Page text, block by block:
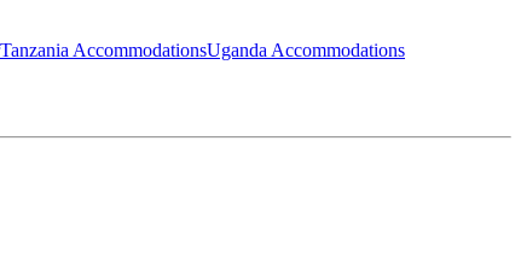
Tanzania AccommodationsUganda Accommodations